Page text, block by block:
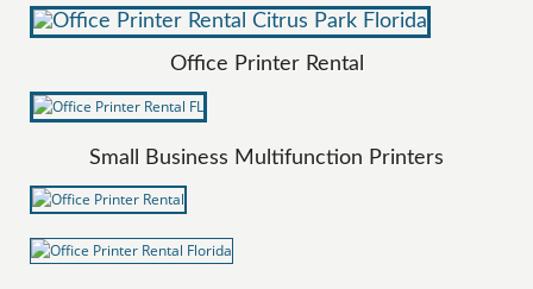
Office Printer Rental
Small Business Multifunction Printers